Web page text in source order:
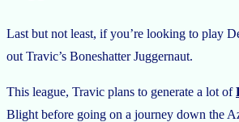
Last but not least, if you’re looking to play
out Travic’s Boneshatter Juggernaut.
This league, Travic plans to generate a lot of
Blight before going on a journey down the